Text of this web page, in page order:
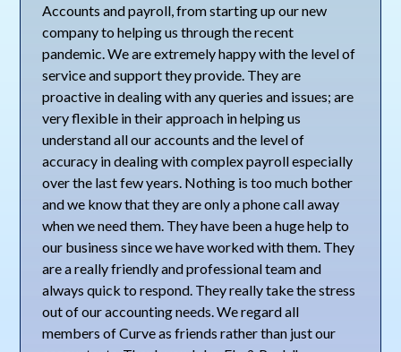
Accounts and payroll, from starting up our new
company to helping us through the recent
pandemic. We are extremely happy with the level of
service and support they provide. They are
proactive in dealing with any queries and issues; are
very flexible in their approach in helping us
understand all our accounts and the level of
accuracy in dealing with complex payroll especially
over the last few years. Nothing is too much bother
and we know that they are only a phone call away
when we need them. They have been a huge help to
our business since we have worked with them. They
are a really friendly and professional team and
always quick to respond. They really take the stress
out of our accounting needs. We regard all
members of Curve as friends rather than just our